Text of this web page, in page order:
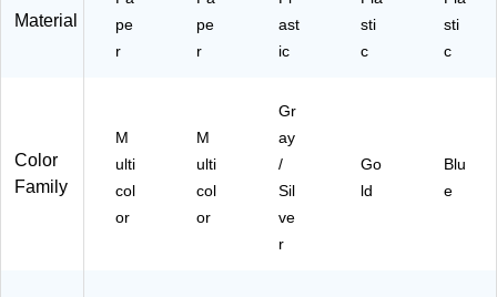
01
21
-
)
Material
pe
r
pe
r
ast
ic
sti
c
sti
c
Color
Family
M
ulti
col
or
M
ulti
col
or
Gr
ay
/
Sil
ve
r
Go
ld
Blu
e